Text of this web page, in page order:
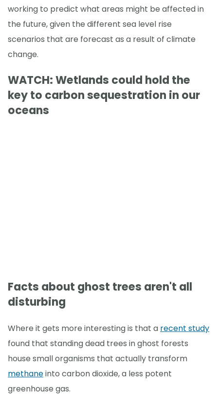
working to predict what areas might be affected in
the future, given the different sea level rise
scenarios that are forecast as a result of climate
change.
WATCH: Wetlands could hold the
key to carbon sequestration in our
oceans
Facts about ghost trees aren't all
disturbing
Where it gets more interesting is that a recent study
found that standing dead trees in ghost forests
house small organisms that actually transform
methaneinto carbon dioxide, a less potent
greenhouse gas.